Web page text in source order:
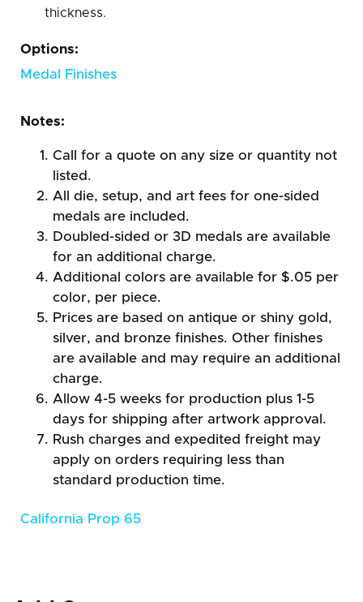
thickness.
Options:
Medal Finishes
Notes:
Call for a quote on any size or quantity not
listed.
All die, setup, and art fees for one-sided
medals are included.
Doubled-sided or 3D medals are available
for an additional charge.
Additional colors are available for $.05 per
color, per piece.
Prices are based on antique or shiny gold,
silver, and bronze finishes. Other finishes
are available and may require an additional
charge.
Allow 4-5 weeks for production plus 1-5
days for shipping after artwork approval.
Rush charges and expedited freight may
apply on orders requiring less than
standard production time.
California Prop 65